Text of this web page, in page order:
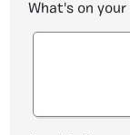
What's on your